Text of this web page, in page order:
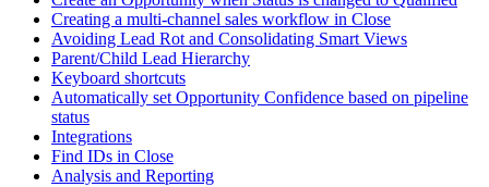
Creating a multi-channel sales workflow in Close
Avoiding Lead Rot and Consolidating Smart Views
Parent/Child Lead Hierarchy
Keyboard shortcuts
Automatically set Opportunity Confidence based on pipeline
status
Integrations
Find IDs in Close
Analysis and Reporting